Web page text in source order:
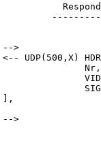
-->
UDP(500,X)
-->